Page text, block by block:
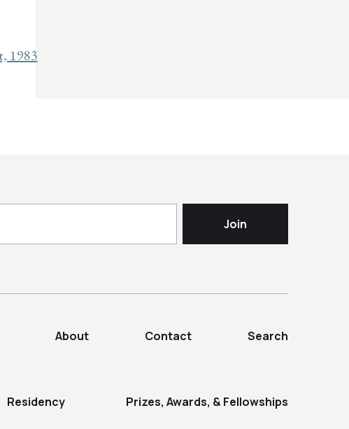
1983
About Contact Search
Residency Prizes, Awards, & Fellowships